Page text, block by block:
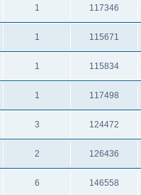
1 117346
1 115671
1 115834
1 117498
3 124472
2 126436
6 146558